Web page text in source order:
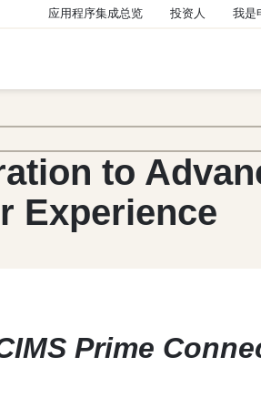
应用程序集成总览 投资人 我是
to
Experience
Prime